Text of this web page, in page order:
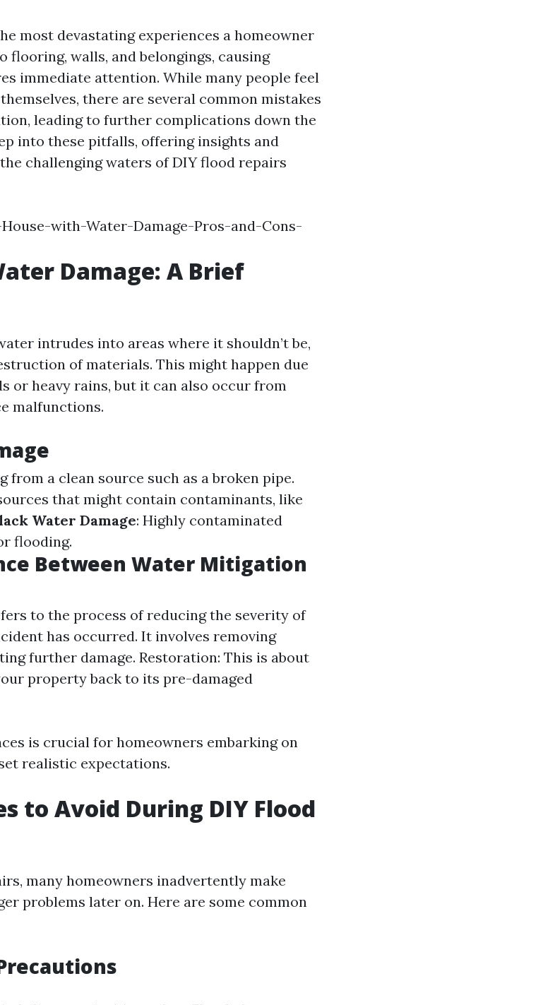
most devastating experiences a homeowner
flooring, walls, and belongings, causing
immediate attention. While many people feel
there are several common mistakes
leading to further complications down the
into these pitfalls, offering insights and
challenging waters of DIY flood repairs
with-Water-Damage-Pros-and-Cons-
Damage: A Brief
intrudes into areas where it shouldn’t be,
of materials. This might happen due
or heavy rains, but it can also occur from
malfunctions.
from a clean source such as a broken pipe.
that might contain contaminants, like
Water Damage: Highly contaminated
flooding.
Between Water Mitigation
to the process of reducing the severity of
has occurred. It involves removing
further damage. Restoration: This is about
property back to its pre-damaged
is crucial for homeowners embarking on
realistic expectations.
to Avoid During DIY Flood
many homeowners inadvertently make
problems later on. Here are some common